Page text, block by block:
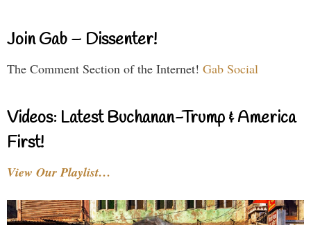
Join Gab – Dissenter!
The Comment Section of the Internet! Gab Social
Videos: Latest Buchanan-Trump & America
First!
View Our Playlist…